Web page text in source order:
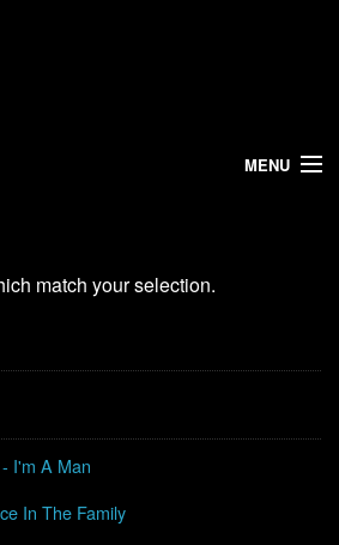
MENU
match your selection.
- I'm A Man
In The Family